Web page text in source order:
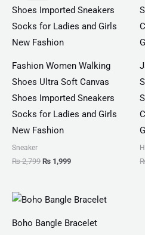
Fashion Women Walking
Shoes Ultra Soft Canvas
Shoes Imported Sneakers
Socks for Ladies and Girls
New Fashion
Sneaker
₨2,799
₨ 2,799.
₨ 1,999
₨ 1,999.
Boho Bangle Bracelet
Price
through